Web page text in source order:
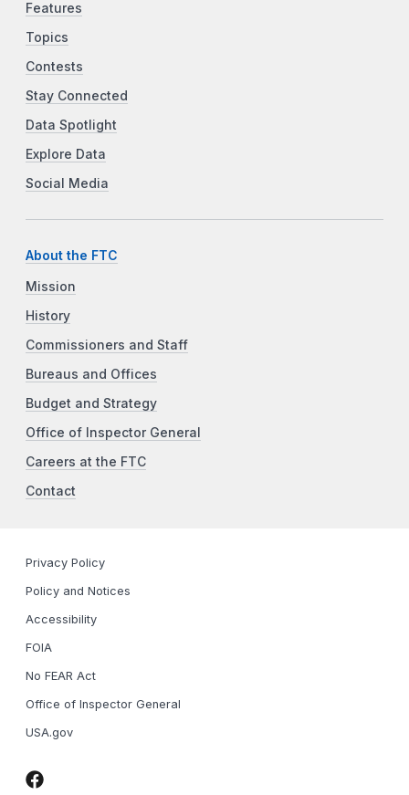
Features
Topics
Contests
Stay Connected
Data Spotlight
Explore Data
Social Media
About the FTC
Mission
History
Commissioners and Staff
Bureaus and Offices
Budget and Strategy
Office of Inspector General
Careers at the FTC
Contact
Privacy Policy
Policy and Notices
Accessibility
FOIA
No FEAR Act
Office of Inspector General
USA.gov